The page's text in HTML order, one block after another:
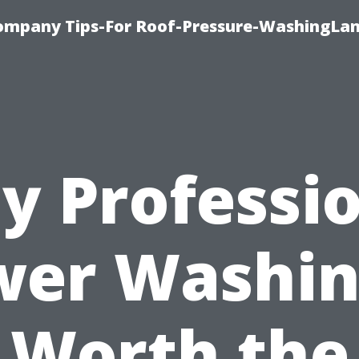
Tips-For Roof-Pressure-